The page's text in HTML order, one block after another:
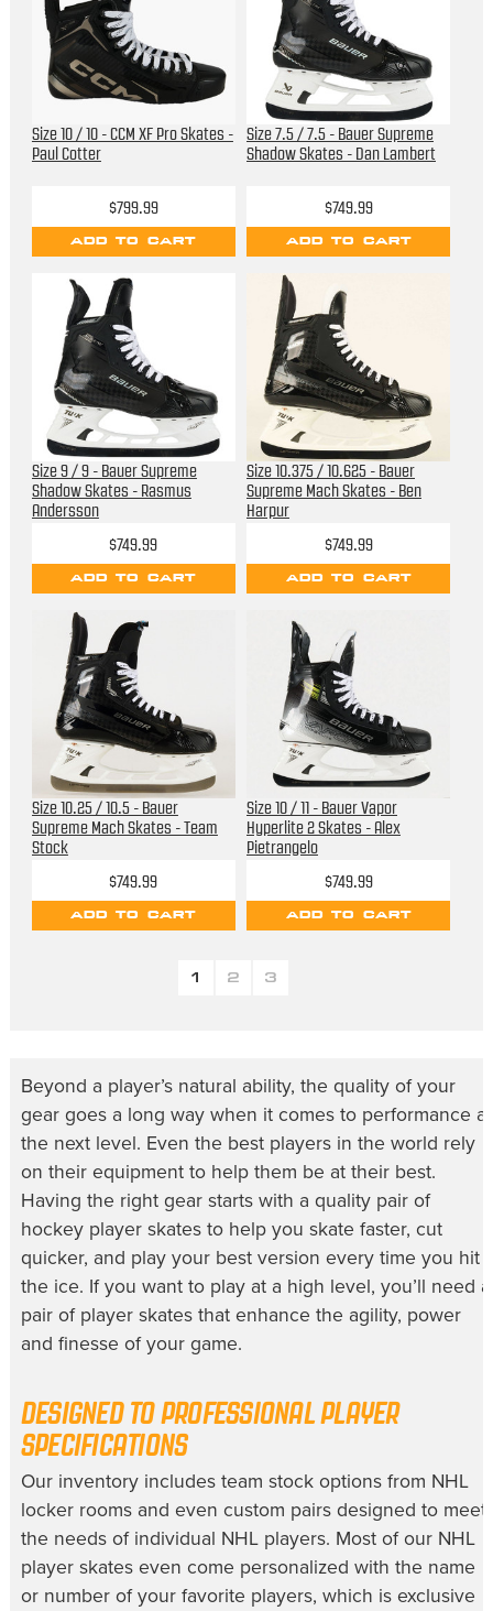
Size 10 / 10 - CCM XF Pro Skates -
Paul Cotter
$799.99
ADD TO CART
Size 7.5 / 7.5 - Bauer Supreme
Shadow Skates - Dan Lambert
$749.99
ADD TO CART
Size 9 / 9 - Bauer Supreme
Shadow Skates - Rasmus
Andersson
$749.99
ADD TO CART
Size 10.375 / 10.625 - Bauer
Supreme Mach Skates - Ben
Harpur
$749.99
ADD TO CART
Size 10.25 / 10.5 - Bauer
Supreme Mach Skates - Team
Stock
$749.99
ADD TO CART
Size 10 / 11 - Bauer Vapor
Hyperlite 2 Skates - Alex
Pietrangelo
$749.99
ADD TO CART
1 2 3
Beyond a player’s natural ability, the quality of your
gear goes a long way when it comes to performance at
the next level. Even the best players in the world rely
on their equipment to help them be at their best.
Having the right gear starts with a quality pair of
hockey player skates to help you skate faster, cut
quicker, and play your best version every time you hit
the ice. If you want to play at a high level, you’ll need a
pair of player skates that enhance the agility, power
and finesse of your game.
DESIGNED TO PROFESSIONAL PLAYER
SPECIFICATIONS
Our inventory includes team stock options from NHL
locker rooms and even custom pairs designed to meet
the needs of individual NHL players. Most of our NHL
player skates even come personalized with the name
or number of your favorite players, which is exclusive